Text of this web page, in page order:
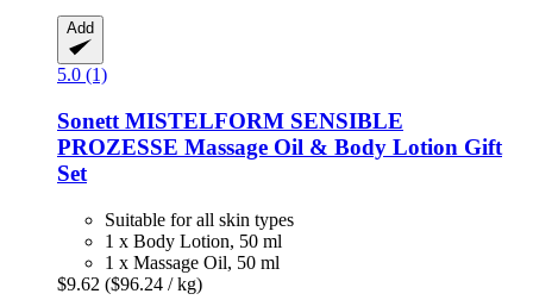
Add
5.0 (1)
SonettMISTELFORM SENSIBLE
PROZESSE Massage Oil & Body Lotion Gift
Set
Suitable for all skin types
1 x Body Lotion, 50 ml
1 x Massage Oil, 50 ml
$9.62 ($96.24 / kg)